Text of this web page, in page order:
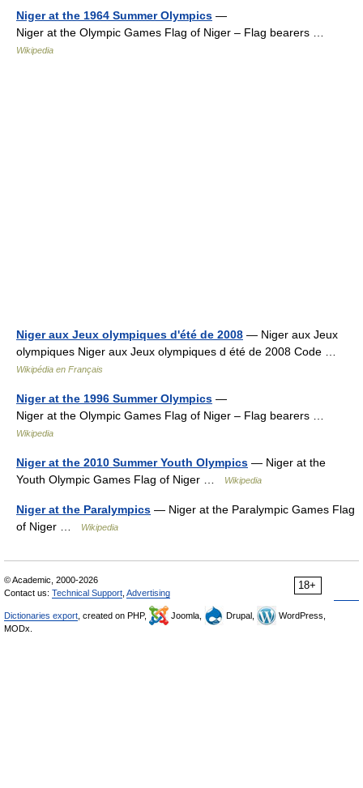
Niger at the 1964 Summer Olympics —
Niger at the Olympic Games Flag of Niger – Flag bearers …
Wikipedia
Niger aux Jeux olympiques d'été de 2008 — Niger aux Jeux
olympiques Niger aux Jeux olympiques d été de 2008 Code …
Wikipédia en Français
Niger at the 1996 Summer Olympics —
Niger at the Olympic Games Flag of Niger – Flag bearers …
Wikipedia
Niger at the 2010 Summer Youth Olympics — Niger at the
Youth Olympic Games Flag of Niger …
Wikipedia
Niger at the Paralympics — Niger at the Paralympic Games Flag
of Niger …
Wikipedia
18+
© Academic, 2000-2026
Contact us: Technical Support, Advertising
Dictionaries export, created on PHP, Joomla, Drupal,
WordPress,
MODx.